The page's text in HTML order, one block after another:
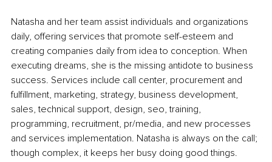
Natasha and her team assist individuals and organizations
daily, offering services that promote self-esteem and
creating companies daily from idea to conception. When
executing dreams, she is the missing antidote to business
success. Services include call center, procurement and
fulfillment, marketing, strategy, business development,
sales, technical support, design, seo, training,
programming, recruitment, pr/media, and new processes
and services implementation. Natasha is always on the call;
though complex, it keeps her busy doing good things.